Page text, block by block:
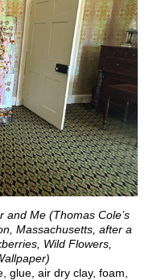
and Me (Thomas Cole’s
Massachusetts, after a
Wild Flowers,
glue, air dry clay, foam,